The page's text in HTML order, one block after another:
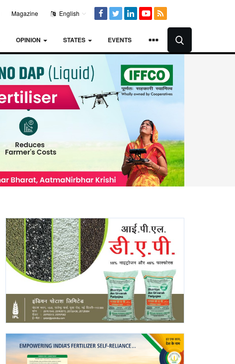
Magazine English
OPINION STATES EVENTS